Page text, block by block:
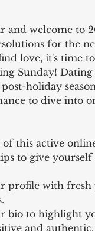
and welcome to
for the
love, it's time
Sunday!
holiday
to dive into
of this active
to give yourself
profile with fresh
bio to highlight
and authentic.